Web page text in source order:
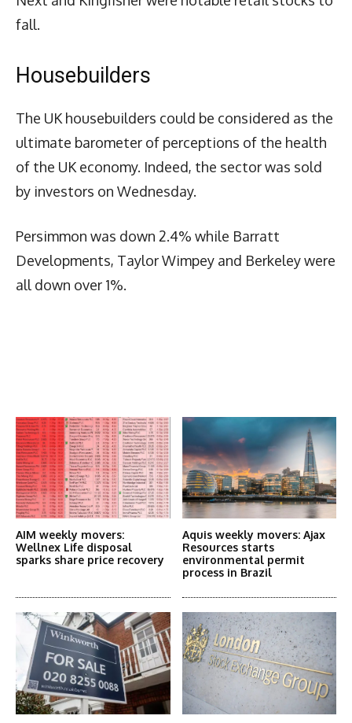
fall.
Housebuilders
The UK housebuilders could be considered as the
ultimate barometer of perceptions of the health
of the UK economy. Indeed, the sector was sold
by investors on Wednesday.
Persimmon was down 2.4% while Barratt
Developments, Taylor Wimpey and Berkeley were
all down over 1%.
AIM weekly movers:
Wellnex Life disposal
sparks share price recovery
Aquis weekly movers: Ajax
Resources starts
environmental permit
process in Brazil